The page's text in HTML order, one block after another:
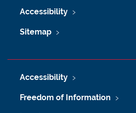
Accessibility
Sitemap
Accessibility
Freedom of Information